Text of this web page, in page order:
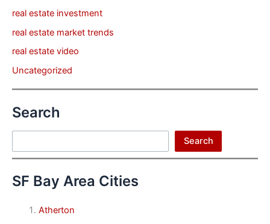
real estate investment
real estate market trends
real estate video
Uncategorized
Search
Search
SF Bay Area Cities
Atherton